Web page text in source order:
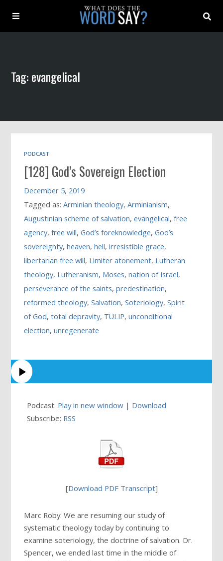
Archive
Book
Tag: evangelical
PODCAST
[128] God’s Sovereign Election
December 5, 2019
Tagged as:Arminian theology,Arminianism,
Augustinian scheme of salvation,evangelical,free
agency,free will,God’s foreknowledge,God’s
sovereignty,heaven,hell,irresistible grace,
libertarian free will, Limiter atonement, Lutheran
theology, Lutheranism, Moses,nation of Israel,
perseverance of the saints,predestination,
reformed theology,Salvation,Soteriology,Spirit
of God,total depravity, TULIP,unconditional
election,unregenerate
Podcast: Play in new window | Download
Subscribe: RSS
[Download PDF Transcript]
Marc Roby: We are resuming our study of
systematic theology today by continuing to
examine soteriology, the doctrine of salvation. Dr.
Spencer, we ended last time in the middle of